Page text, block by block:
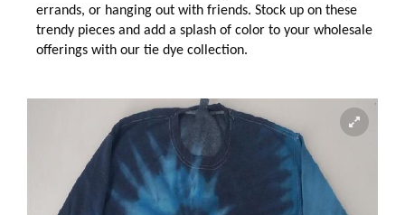
errands, or hanging out with friends. Stock up on these
trendy pieces and add a splash of color to your wholesale
offerings with our tie dye collection.